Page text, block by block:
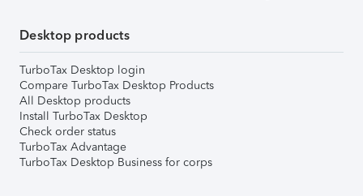
Desktop products
TurboTax Desktop login
Compare TurboTax Desktop Products
All Desktop products
Install TurboTax Desktop
Check order status
TurboTax Advantage
TurboTax Desktop Business for corps